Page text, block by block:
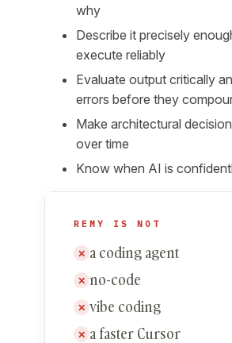
why
Describe it precisely
execute reliably
Evaluate output critically
errors before they
Make architectural
over time
Know when AI is
REMY IS NOT
✕ a coding agent
✕ no-code
✕ vibe coding
✕ a faster Cursor